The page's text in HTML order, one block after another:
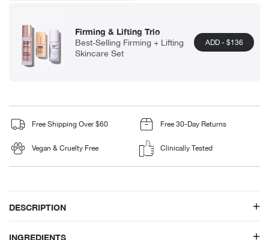
Firming & Lifting Trio
Best-Selling Firming + Lifting
Skincare Set
ADD - $136
Free Shipping Over $60 Free 30-Day Returns
Vegan & Cruelty Free Clinically Tested
DESCRIPTION
INGREDIENTS